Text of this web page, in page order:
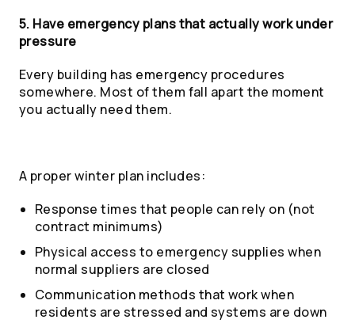
5. Have emergency plans that actually work under
pressure
Every building has emergency procedures
somewhere. Most of them fall apart the moment
you actually need them.
A proper winter plan includes:
Response times that people can rely on (not
contract minimums)
Physical access to emergency supplies when
normal suppliers are closed
Communication methods that work when
residents are stressed and systems are down